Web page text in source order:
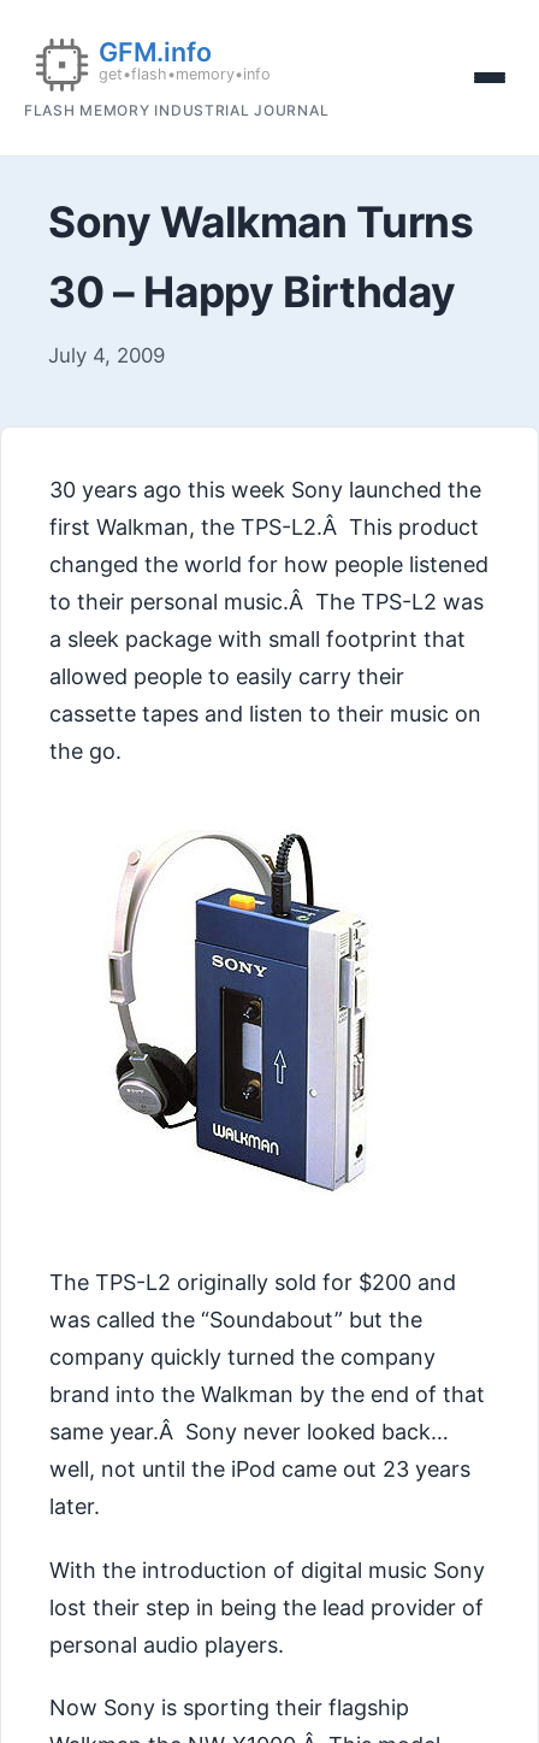
FLASH MEMORY INDUSTRIAL JOURNAL
Sony Walkman Turns
30 – Happy Birthday
July 4, 2009
30 years ago this week Sony launched the
first Walkman, the TPS-L2.Â This product
changed the world for how people listened
to their personal music.Â The TPS-L2 was
a sleek package with small footprint that
allowed people to easily carry their
cassette tapes and listen to their music on
the go.
The TPS-L2 originally sold for $200 and
was called the “Soundabout” but the
company quickly turned the company
brand into the Walkman by the end of that
same year.Â Sony never looked back…
well, not until the iPod came out 23 years
later.
With the introduction of digital music Sony
lost their step in being the lead provider of
personal audio players.
Now Sony is sporting their flagship